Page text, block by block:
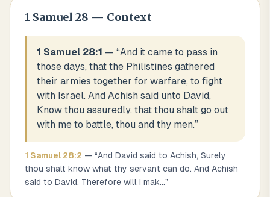
1 Samuel 28 — Context
1 Samuel 28:1 — “And it came to pass in
those days, that the Philistines gathered
their armies together for warfare, to fight
with Israel. And Achish said unto David,
Know thou assuredly, that thou shalt go out
with me to battle, thou and thy men.”
1 Samuel 28:2 — “And David said to Achish, Surely
thou shalt know what thy servant can do. And Achish
said to David, Therefore will I mak...”